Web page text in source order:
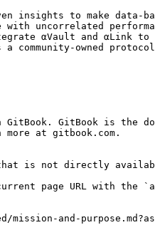
insights to make data-
uncorrelated
αVault and αLink to
a community-owned
GitBook is the
at gitbook.com.
is not directly
current page URL with
and-